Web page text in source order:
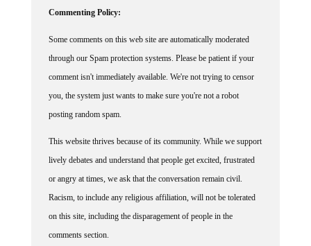
Commenting Policy:
Some comments on this web site are automatically moderated
through our Spam protection systems. Please be patient if your
comment isn't immediately available. We're not trying to censor
you, the system just wants to make sure you're not a robot
posting random spam.
This website thrives because of its community. While we support
lively debates and understand that people get excited, frustrated
or angry at times, we ask that the conversation remain civil.
Racism, to include any religious affiliation, will not be tolerated
on this site, including the disparagement of people in the
comments section.